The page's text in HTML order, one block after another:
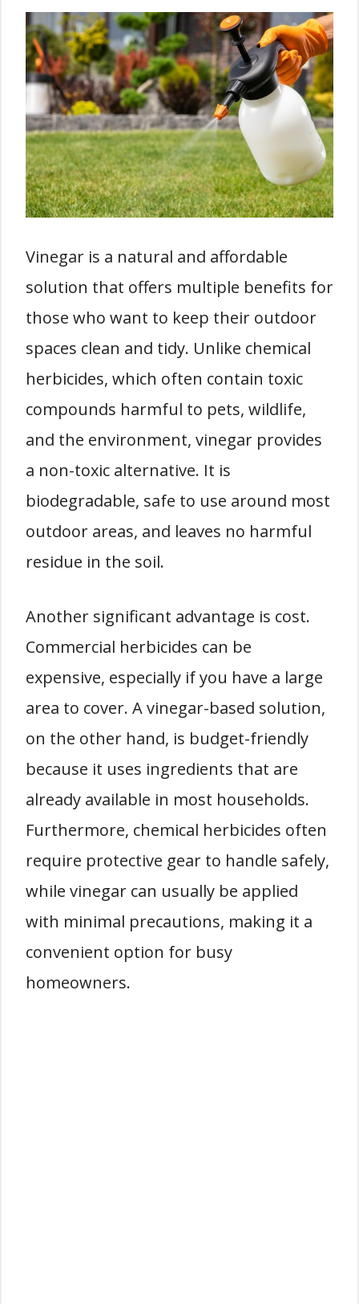
Vinegar is a natural and affordable
solution that offers multiple benefits for
those who want to keep their outdoor
spaces clean and tidy. Unlike chemical
herbicides, which often contain toxic
compounds harmful to pets, wildlife,
and the environment, vinegar provides
a non-toxic alternative. It is
biodegradable, safe to use around most
outdoor areas, and leaves no harmful
residue in the soil.
Another significant advantage is cost.
Commercial herbicides can be
expensive, especially if you have a large
area to cover. A vinegar-based solution,
on the other hand, is budget-friendly
because it uses ingredients that are
already available in most households.
Furthermore, chemical herbicides often
require protective gear to handle safely,
while vinegar can usually be applied
with minimal precautions, making it a
convenient option for busy
homeowners.